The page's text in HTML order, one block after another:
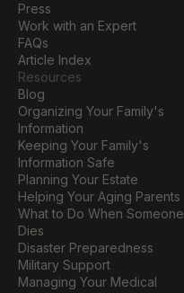
Press
Work with an Expert
FAQs
Article Index
Resources
Blog
Organizing Your Family's
Information
Keeping Your Family's
Information Safe
Planning Your Estate
Helping Your Aging Parents
What to Do When Someone
Dies
Disaster Preparedness
Military Support
Managing Your Medical